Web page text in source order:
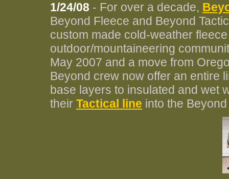
1/24/08 - For over a decade,
Beyond Fleece and Beyond
custom made cold-weather
outdoor/mountaineering
May 2007 and a move from
Beyond crew now offer an entire
base layers to insulated and wet
their Tactical line into the